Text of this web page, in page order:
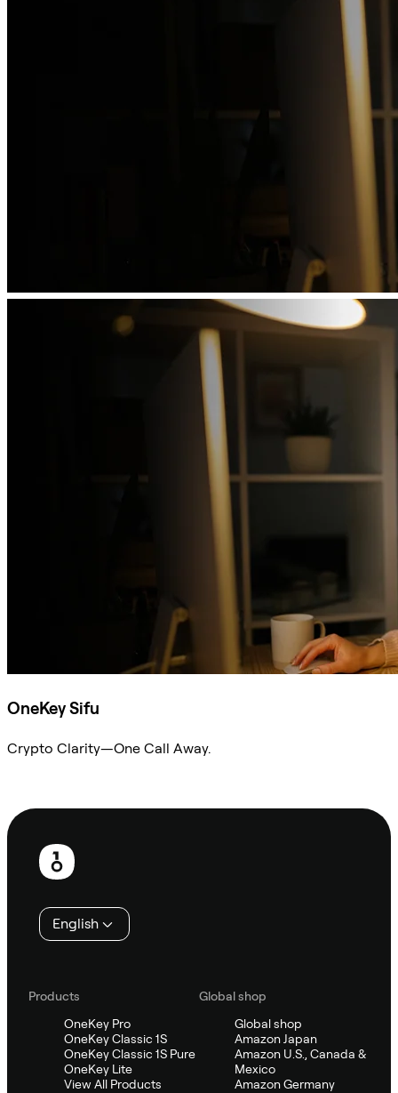
OneKey Sifu
Crypto Clarity—One Call Away.
Footer
English
Products
OneKey Pro
OneKey Classic 1S
OneKey Classic 1S Pure
OneKey Lite
View All Products
Global shop
Global shop
Amazon Japan
Amazon U.S., Canada &
Mexico
Amazon Germany